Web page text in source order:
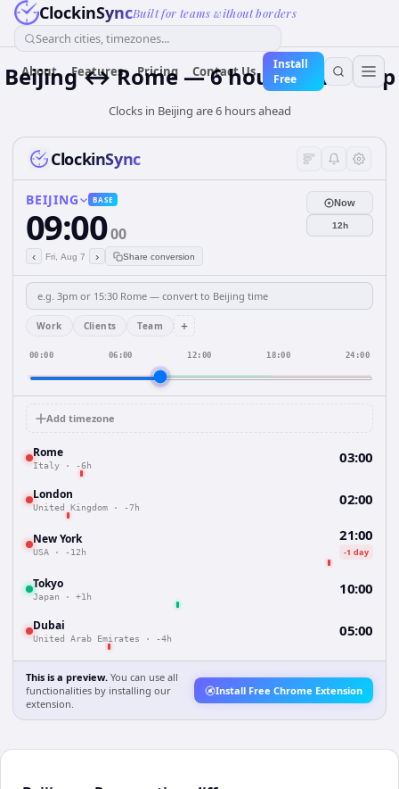
ClockinSyncBuilt for teams without borders
Search cities, timezones...
About Features Pricing Contact Us
Install
Free
Beijing ↔ Rome — 6 hours Time Gap
Clocks in Beijing are 6 hours ahead
ClockinSync
BEIJING BASE
09:0000
‹ Fri, Aug 7 › Share conversion
Now
12h
Work Clients Team +
00:00 06:00 12:00 18:00 24:00
Add timezone
Rome
Italy · -6h 03:00
London
United Kingdom · -7h 02:00
New York
USA · -12h
21:00
-1 day
Tokyo
Japan · +1h 10:00
Dubai
United Arab Emirates · -4h 05:00
This is a preview. You can use all
functionalities by installing our
extension.
Install Free Chrome Extension